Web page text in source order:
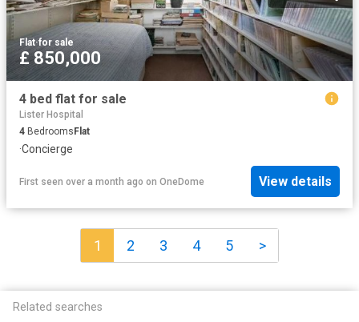
Flat·for sale
£ 850,000
4 bed flat for sale
Lister Hospital
4 BedroomsFlat
·Concierge
First seen over a month ago on OneDome View details
1 2 3 4 5 >
Related searches